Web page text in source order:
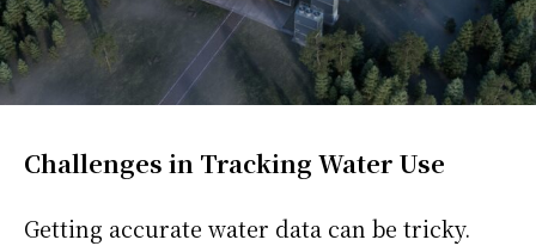
Challenges in Tracking Water Use
Getting accurate water data can be tricky.